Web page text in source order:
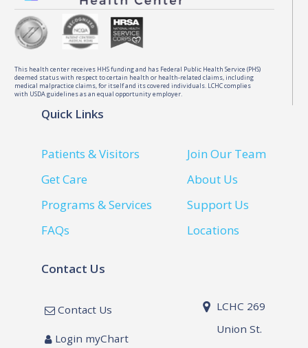
This health center receives HHS funding and has Federal Public Health Service (PHS)
deemed status with respect to certain health or health-related claims, including
medical malpractice claims, for itself and its covered individuals. LCHC complies
with USDA guidelines as an equal opportunity employer.
Quick Links
Patients & Visitors
Get Care
Programs & Services
FAQs
Join Our Team
About Us
Support Us
Locations
Contact Us
Contact Us
Login myChart
LCHC 269
Union St.